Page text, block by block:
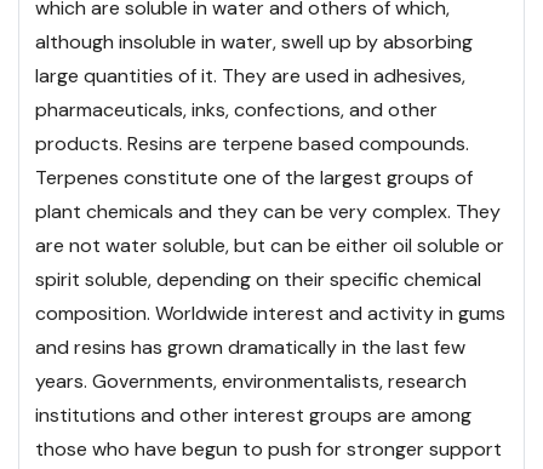
which are soluble in water and others of which,
although insoluble in water, swell up by absorbing
large quantities of it. They are used in adhesives,
pharmaceuticals, inks, confections, and other
products. Resins are terpene based compounds.
Terpenes constitute one of the largest groups of
plant chemicals and they can be very complex. They
are not water soluble, but can be either oil soluble or
spirit soluble, depending on their specific chemical
composition. Worldwide interest and activity in gums
and resins has grown dramatically in the last few
years. Governments, environmentalists, research
institutions and other interest groups are among
those who have begun to push for stronger support